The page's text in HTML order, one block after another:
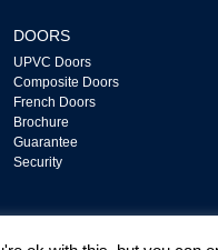
DOORS
UPVC Doors
Composite Doors
French Doors
Brochure
Guarantee
Security